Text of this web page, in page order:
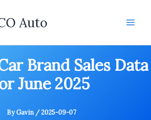
Auto
Brand Sales Data
June 2025
ByGavin /2025-09-07